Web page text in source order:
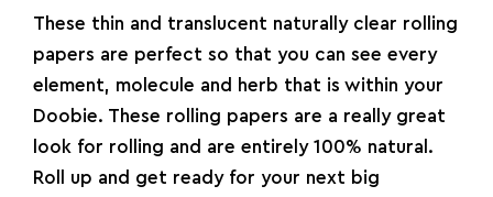
These thin and translucent naturally clear rolling
papers are perfect so that you can see every
element, molecule and herb that is within your
Doobie. These rolling papers are a really great
look for rolling and are entirely 100% natural.
Roll up and get ready for your next big